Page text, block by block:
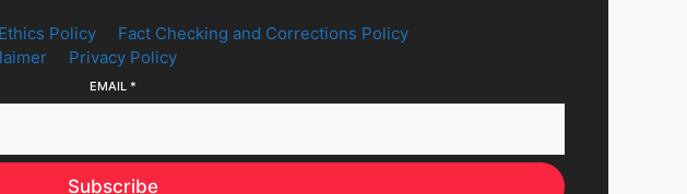
Ethics Policy
Fact Checking and Corrections Policy
Privacy Policy
EMAIL *
Subscribe